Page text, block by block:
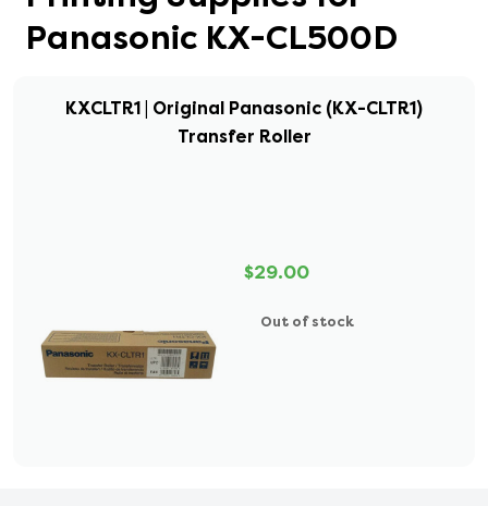
Panasonic KX-CL500D
KXCLTR1 | Original Panasonic (KX-CLTR1)
Transfer Roller
$29.00
Out of stock